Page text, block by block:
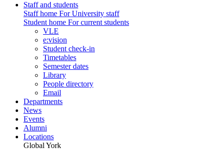
Staff and students
Staff home For University staff
Student home For current students
VLE
e:vision
Student check-in
Timetables
Semester dates
Library
People directory
Email
Departments
News
Events
Alumni
Locations
Global York